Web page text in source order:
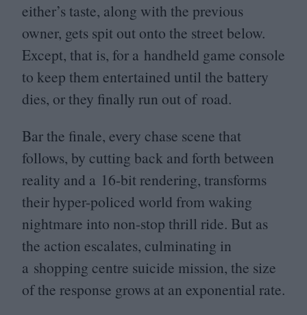
either’s taste, along with the previous
owner, gets spit out onto the street below.
Except, that is, for a handheld game console
to keep them entertained until the battery
dies, or they finally run out of road.
Bar the finale, every chase scene that
follows, by cutting back and forth between
reality and a 16-bit rendering, transforms
their hyper-policed world from waking
nightmare into non-stop thrill ride. But as
the action escalates, culminating in
a shopping centre suicide mission, the size
of the response grows at an exponential rate.